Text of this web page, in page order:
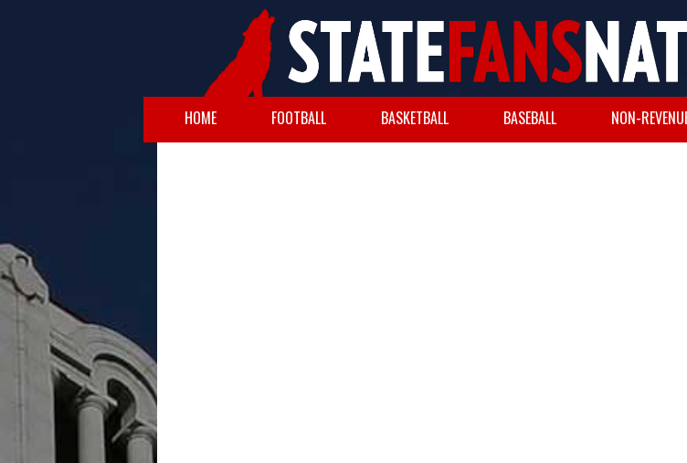
HOME FOOTBALL BASKETBALL BASEBALL NON-